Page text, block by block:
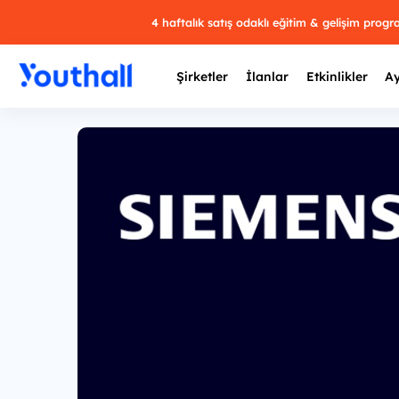
4 haftalık satış odaklı eğitim & gelişim
Şirketler İlanlar Etkinlikler
29